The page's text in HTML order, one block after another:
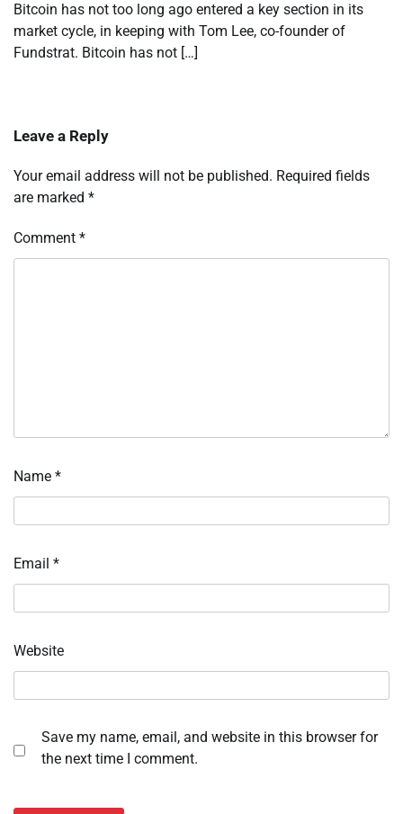
Bitcoin has not too long ago entered a key section in its
market cycle, in keeping with Tom Lee, co-founder of
Fundstrat. Bitcoin has not […]
Leave a Reply
Your email address will not be published. Required fields
are marked *
Comment *
Name *
Email *
Website
Save my name, email, and website in this browser for
the next time I comment.